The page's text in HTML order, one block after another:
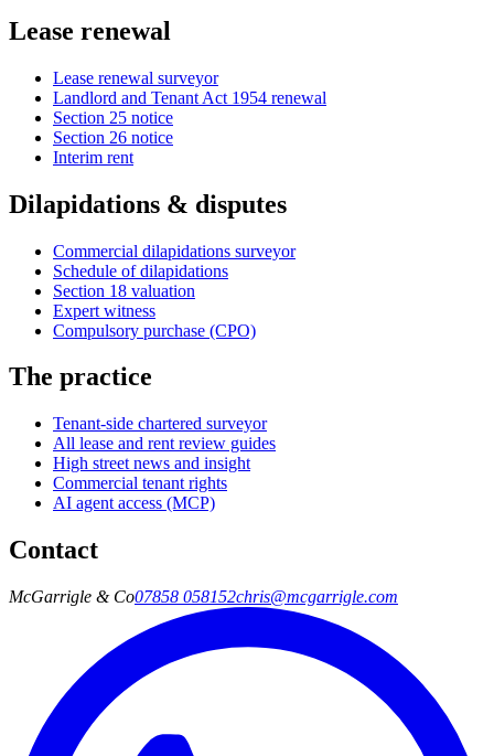
Lease renewal
Lease renewal surveyor
Landlord and Tenant Act 1954 renewal
Section 25 notice
Section 26 notice
Interim rent
Dilapidations & disputes
Commercial dilapidations surveyor
Schedule of dilapidations
Section 18 valuation
Expert witness
Compulsory purchase (CPO)
The practice
Tenant-side chartered surveyor
All lease and rent review guides
High street news and insight
Commercial tenant rights
AI agent access (MCP)
Contact
McGarrigle & Co07858 058152chris@mcgarrigle.com